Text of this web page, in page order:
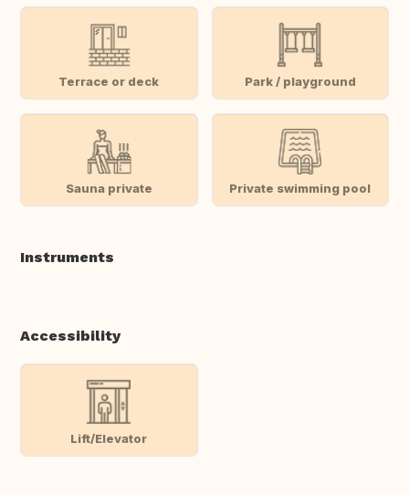
Terrace or deck Park / playground
Sauna private Private swimming pool
Instruments
Accessibility
Lift/Elevator